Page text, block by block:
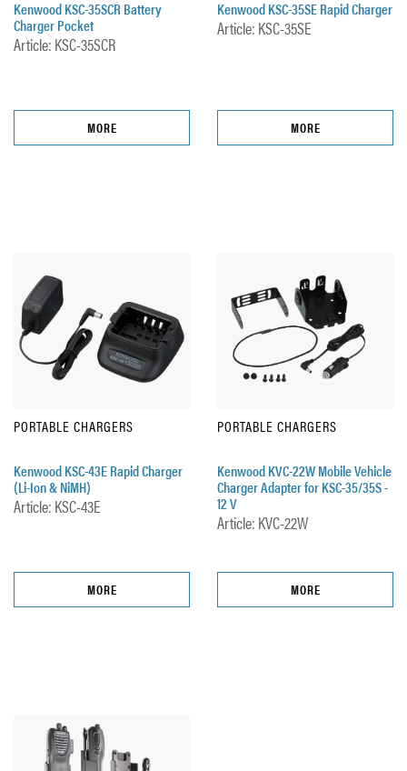
Kenwood KSC-35SCR Battery
Charger Pocket
Article: KSC-35SCR
MORE
Kenwood KSC-35SE Rapid Charger
Article: KSC-35SE
MORE
PORTABLE CHARGERS
Kenwood KSC-43E Rapid Charger
(Li-Ion & NiMH)
Article: KSC-43E
MORE
PORTABLE CHARGERS
Kenwood KVC-22W Mobile Vehicle
Charger Adapter for KSC-35/35S -
12 V
Article: KVC-22W
MORE